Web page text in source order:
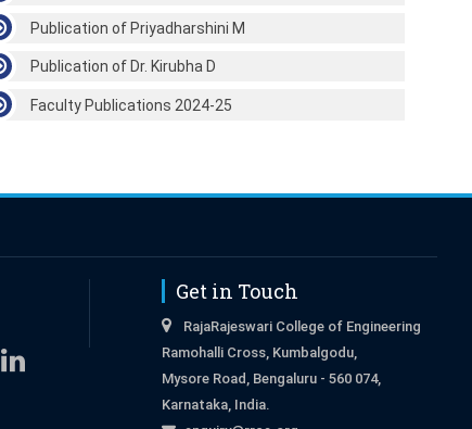
Publication of Priyadharshini M
Publication of Dr. Kirubha D
Faculty Publications 2024-25
Get in Touch
RajaRajeswari College of Engineering
Ramohalli Cross, Kumbalgodu,
Mysore Road, Bengaluru - 560 074,
Karnataka, India.